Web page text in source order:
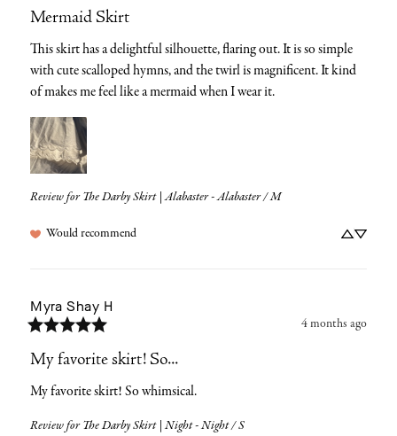
Mermaid Skirt
This skirt has a delightful silhouette, flaring out. It is so simple
with cute scalloped hymns, and the twirl is magnificent. It kind
of makes me feel like a mermaid when I wear it.
Review for The Darby Skirt | Alabaster - Alabaster / M
Would recommend
Myra Shay H
4 months ago
My favorite skirt! So...
My favorite skirt! So whimsical.
Review for The Darby Skirt | Night - Night / S